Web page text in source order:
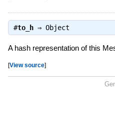
#to_h⇒ Object
A hash representation of this
[View source]